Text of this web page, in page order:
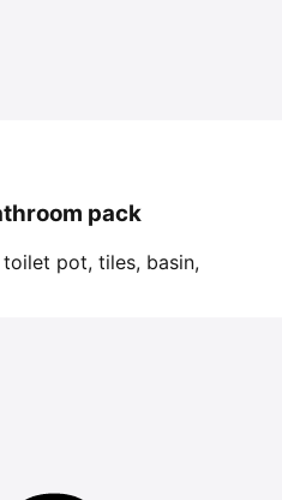
pack
pot, tiles, basin,